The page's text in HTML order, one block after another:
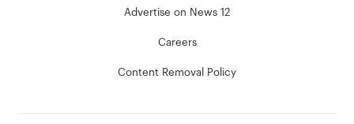
Advertise on News 12
Careers
Content Removal Policy